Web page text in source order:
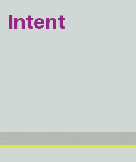
Intent